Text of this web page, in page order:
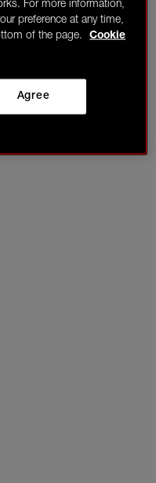
For more information,
preference at any time,
of the page.
Cookie
Agree